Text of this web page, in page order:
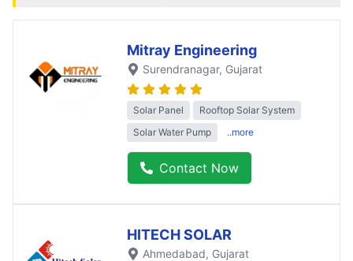
Mitray Engineering
Surendranagar, Gujarat
Solar Panel
Rooftop Solar System
Solar Water Pump
..more
Contact Now
HITECH SOLAR
Ahmedabad, Gujarat